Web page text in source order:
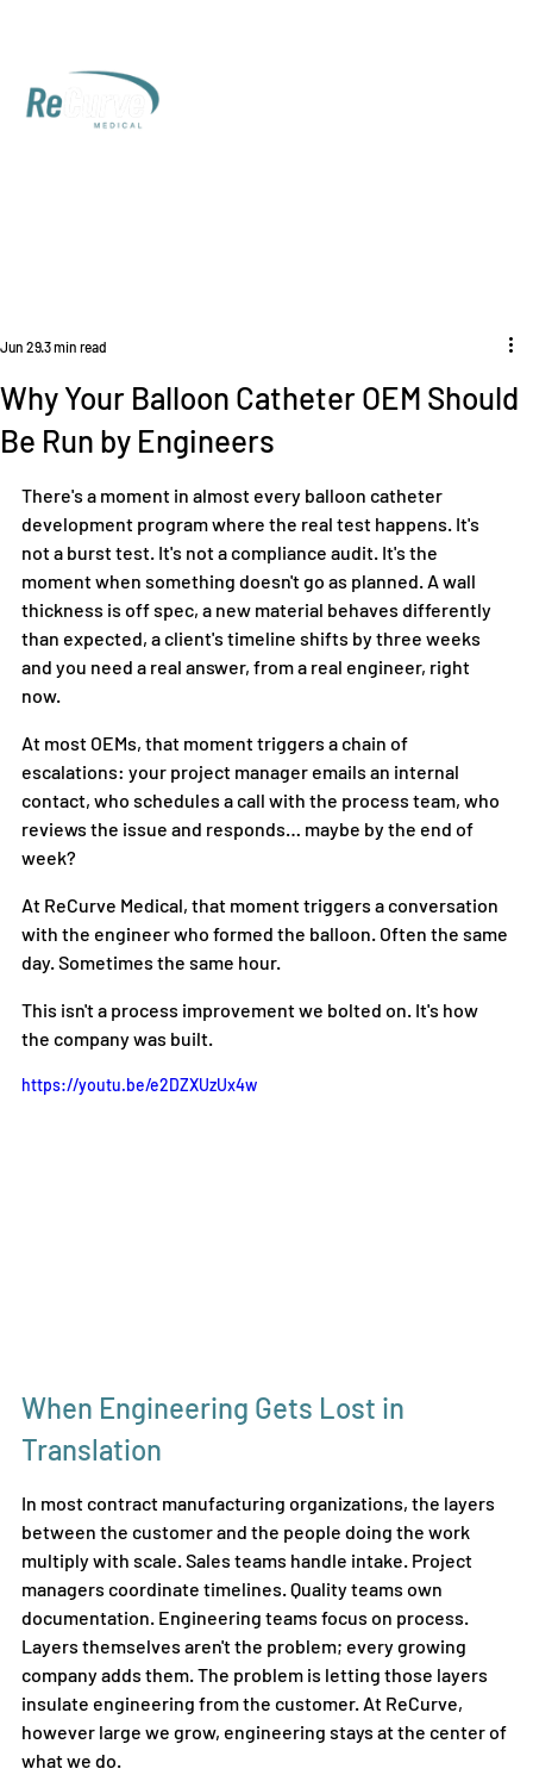
Why Your Balloon Catheter OEM Should
Be Run by Engineers
Jun 293 min read
There's a moment in almost every balloon catheter
development program where the real test happens. It's
not a burst test. It's not a compliance audit. It's the
moment when something doesn't go as planned. A wall
thickness is off spec, a new material behaves differently
than expected, a client's timeline shifts by three weeks
and you need a real answer, from a real engineer, right
now.
At most OEMs, that moment triggers a chain of
escalations: your project manager emails an internal
contact, who schedules a call with the process team, who
reviews the issue and responds… maybe by the end of
week?
At ReCurve Medical, that moment triggers a conversation
with the engineer who formed the balloon. Often the same
day. Sometimes the same hour.
This isn't a process improvement we bolted on. It's how
the company was built.
https://youtu.be/e2DZXUzUx4w
When Engineering Gets Lost in
Translation
In most contract manufacturing organizations, the layers
between the customer and the people doing the work
multiply with scale. Sales teams handle intake. Project
managers coordinate timelines. Quality teams own
documentation. Engineering teams focus on process.
Layers themselves aren't the problem; every growing
company adds them. The problem is letting those layers
insulate engineering from the customer. At ReCurve,
however large we grow, engineering stays at the center of
what we do.